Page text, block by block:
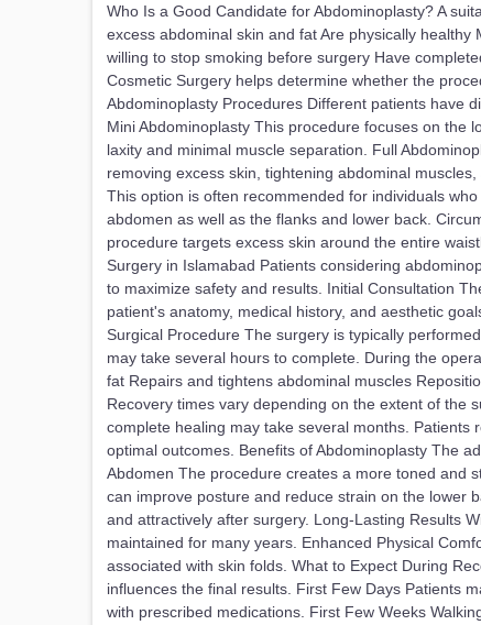
Who Is a Good Candidate for Abdominoplasty? A
excess abdominal skin and fat Are physically
willing to stop smoking before surgery Have
Cosmetic Surgery helps determine whether the
Abdominoplasty Procedures Different patients have
Mini Abdominoplasty This procedure focuses on the
laxity and minimal muscle separation. Full
removing excess skin, tightening abdominal
This option is often recommended for individuals
abdomen as well as the flanks and lower back.
procedure targets excess skin around the entire
Surgery in Islamabad Patients considering
to maximize safety and results. Initial Consultation
patient's anatomy, medical history, and aesthetic
Surgical Procedure The surgery is typically
may take several hours to complete. During the
fat Repairs and tightens abdominal muscles
Recovery times vary depending on the extent of the
complete healing may take several months.
optimal outcomes. Benefits of Abdominoplasty The
Abdomen The procedure creates a more toned and
can improve posture and reduce strain on the lower
and attractively after surgery. Long-Lasting Results
maintained for many years. Enhanced Physical
associated with skin folds. What to Expect During
influences the final results. First Few Days Patients
with prescribed medications. First Few Weeks